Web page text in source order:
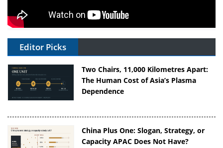
Editor Picks
Two Chairs, 11,000 Kilometres Apart:
The Human Cost of Asia’s Plasma
Dependence
China Plus One: Slogan, Strategy, or
Capacity APAC Does Not Have?